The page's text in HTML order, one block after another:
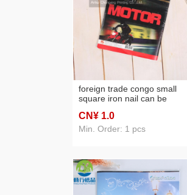
foreign trade congo small
square iron nail can be
notebook factory direct
office supplies
CN¥ 1.0
Min. Order: 1 pcs